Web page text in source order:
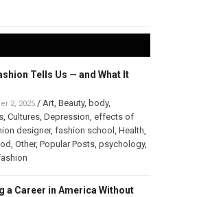
Tells Us — and What It
2, 2025/ Art, Beauty, body,
, Cultures, Depression, effects of
designer, fashion school , Health,
, Other, Popular Posts, psychology,
a Career in America Without